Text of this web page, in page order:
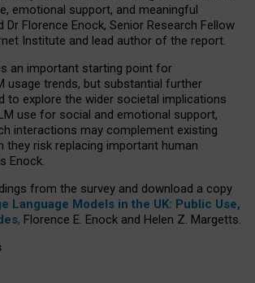
emotional support, and meaningful
Dr Florence Enock, Senior Research Fellow
Institute and lead author of the report.
an important starting point for
usage trends, but substantial further
to explore the wider societal implications
use for social and emotional support,
interactions may complement existing
they risk replacing important human
Enock.
from the survey and download a copy
Language Models in the UK: Public Use,
, Florence E. Enock and Helen Z. Margetts.